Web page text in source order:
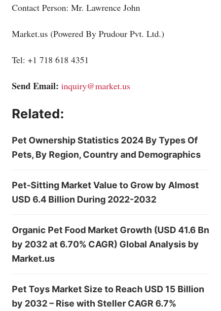
Contact Person: Mr. Lawrence John
Market.us (Powered By Prudour Pvt. Ltd.)
Tel: +1 718 618 4351
Send Email: inquiry@market.us
Related:
Pet Ownership Statistics 2024 By Types Of
Pets, By Region, Country and Demographics
Pet-Sitting Market Value to Grow by Almost
USD 6.4 Billion During 2022-2032
Organic Pet Food Market Growth (USD 41.6 Bn
by 2032 at 6.70% CAGR) Global Analysis by
Market.us
Pet Toys Market Size to Reach USD 15 Billion
by 2032 – Rise with Steller CAGR 6.7%